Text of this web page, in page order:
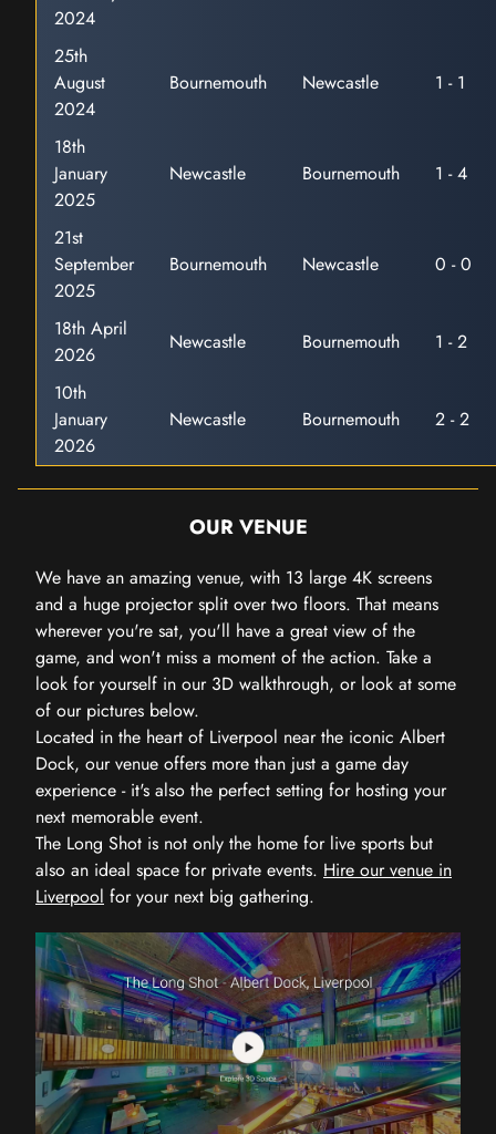
2024
25th
August
2024
Bournemouth Newcastle 1 - 1
18th
January
2025
Newcastle Bournemouth 1 - 4
21st
September
2025
Bournemouth Newcastle 0 - 0
18th April
2026
Newcastle Bournemouth
1 - 2
10th
January
2026
Newcastle Bournemouth 2 - 2
OUR VENUE
We have an amazing venue, with 13 large 4K screens
and a huge projector split over two floors. That means
wherever you're sat, you'll have a great view of the
game, and won't miss a moment of the action. Take a
look for yourself in our 3D walkthrough, or look at some
of our pictures below.
Located in the heart of Liverpool near the iconic Albert
Dock, our venue offers more than just a game day
experience - it's also the perfect setting for hosting your
next memorable event.
The Long Shot is not only the home for live sports but
also an ideal space for private events. Hire our venue in
Liverpool for your next big gathering.